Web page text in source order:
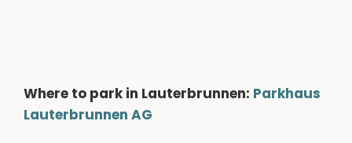
Where to park in Lauterbrunnen: Parkhaus
Lauterbrunnen AG